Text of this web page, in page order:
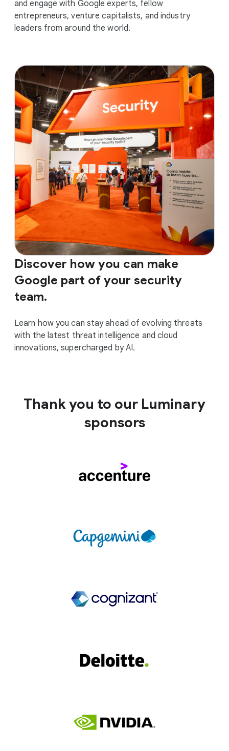
and engage with Google experts, fellow
entrepreneurs, venture capitalists, and industry
leaders from around the world.
Discover how you can make
Google part of your security
team.
Learn how you can stay ahead of evolving threats
with the latest threat intelligence and cloud
innovations, supercharged by AI.
Thank you to our Luminary
sponsors